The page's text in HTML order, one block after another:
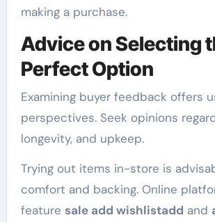
making a purchase.
Advice on Selecting
Perfect Option
Examining buyer feedback offers
perspectives. Seek opinions
longevity, and upkeep.
Trying out items in-store is
comfort and backing. Online
feature sale add wishlistadd and